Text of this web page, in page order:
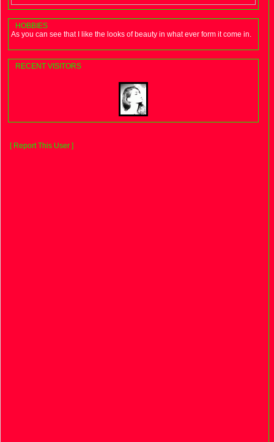
HOBBIES
As you can see that I like the looks of beauty in what ever form it come in.
RECENT VISITORS
[ Report This User ]